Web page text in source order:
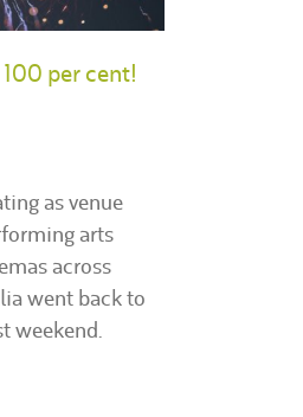
per cent!
as venue
arts
across
went back to
weekend.